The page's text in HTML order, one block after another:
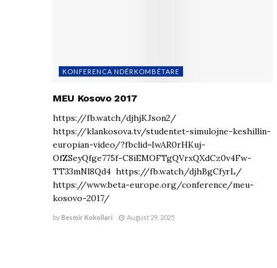
KONFERENCA NDËRKOMBËTARE
MEU Kosovo 2017
https://fb.watch/djhjKJson2/
https://klankosova.tv/studentet-simulojne-keshillin-
europian-video/?fbclid=IwAR0rHKuj-
OfZSeyQfge775f-C8iEMOFTgQVrxQXdCz0v4Fw-
TT33mNl8Qd4 https://fb.watch/djhBgCfyrL/
https://www.beta-europe.org/conference/meu-
kosovo-2017/
byBesmir Kokollari August 29, 2025